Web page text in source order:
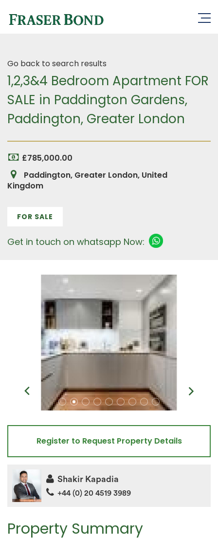
Go back to search results
1,2,3&4 Bedroom Apartment FOR
SALE in Paddington Gardens,
Paddington, Greater London
£785,000.00
Paddington, Greater London, United
Kingdom
FOR SALE
Get in touch on whatsapp Now:
Property Summary
Register to Request Property Details
Shakir Kapadia
+44 (0) 20 4519 3989